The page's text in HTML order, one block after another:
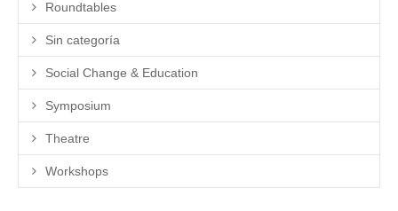
Roundtables
Sin categoría
Social Change & Education
Symposium
Theatre
Workshops